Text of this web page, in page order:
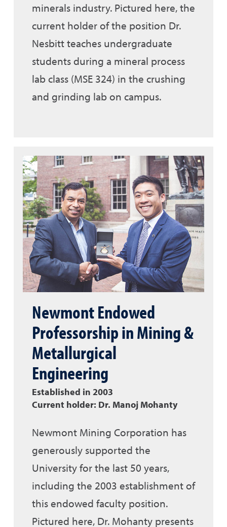
minerals industry. Pictured here, the
current holder of the position Dr.
Nesbitt teaches undergraduate
students during a mineral process
lab class (MSE 324) in the crushing
and grinding lab on campus.
Newmont Endowed
Professorship in Mining &
Metallurgical
Engineering
Established in 2003
Current holder: Dr. Manoj Mohanty
Newmont Mining Corporation has
generously supported the
University for the last 50 years,
including the 2003 establishment of
this endowed faculty position.
Pictured here, Dr. Mohanty presents